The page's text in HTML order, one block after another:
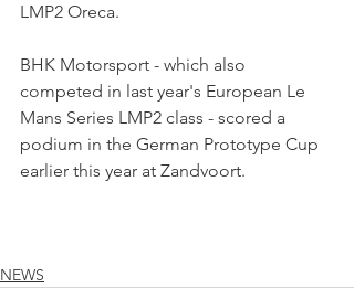
LMP2 Oreca.
BHK Motorsport - which also
competed in last year's European Le
Mans Series LMP2 class - scored a
podium in the German Prototype Cup
earlier this year at Zandvoort.
NEWS